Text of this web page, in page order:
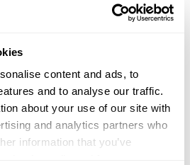
content and ads, to
and to analyse our traffic.
about your use of our site with
and analytics partners who
information that you’ve